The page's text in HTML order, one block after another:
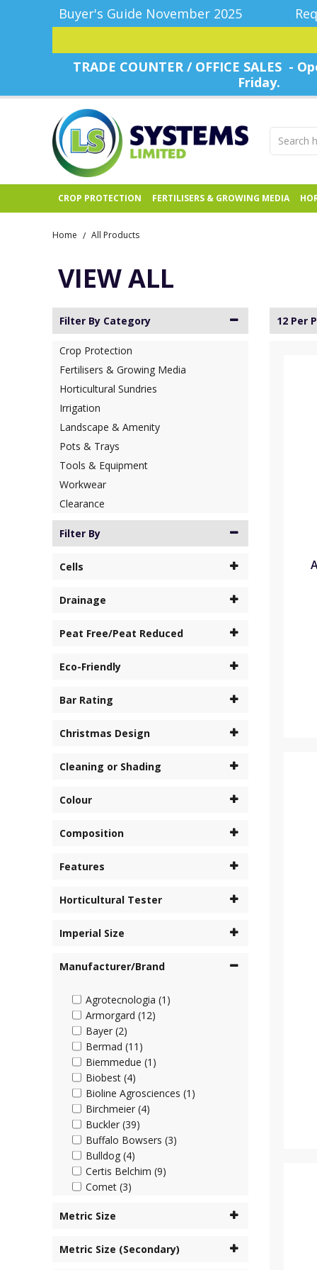
Buyer's Guide November 2025
TRADE COUNTER / OFFICE SALES -
Friday.
CROP PROTECTION FERTILISERS & GROWING MEDIA
Home / All Products
VIEW ALL
Filter By Category
Crop Protection
Fertilisers & Growing Media
Horticultural Sundries
Irrigation
Landscape & Amenity
Pots & Trays
Tools & Equipment
Workwear
Clearance
Filter By
Cells
Drainage
Peat Free/Peat Reduced
Eco-Friendly
Bar Rating
Christmas Design
Cleaning or Shading
Colour
Composition
Features
Horticultural Tester
Imperial Size
Manufacturer/Brand
Agrotecnologia (1)
Armorgard (12)
Bayer (2)
Bermad (11)
Biemmedue (1)
Biobest (4)
Bioline Agrosciences (1)
Birchmeier (4)
Buckler (39)
Buffalo Bowsers (3)
Bulldog (4)
Certis Belchim (9)
Comet (3)
Corteva (4)
Desch Plantpak (2)
Metric Size
Metric Size (Secondary)
12 Per